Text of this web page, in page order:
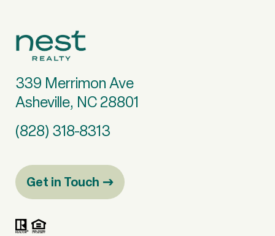
339 Merrimon Ave
Asheville, NC 28801
(828) 318-8313
Get in Touch